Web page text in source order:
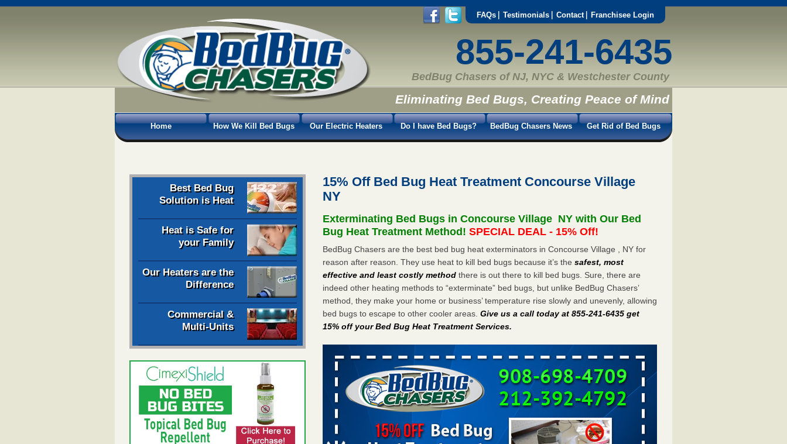
FAQs Testimonials Contact Franchisee Login
855-241-6435
BedBug Chasers of NJ, NYC & Westchester County
Eliminating Bed Bugs, Creating Peace of Mind
Home How We Kill Bed Bugs Our Electric Heaters Do I have Bed Bugs? BedBug Chasers News Get Rid of Bed Bugs
Best Bed Bug
Solution is Heat
Heat is Safe for
your Family
Our Heaters are the
Difference
Commercial &
Multi-Units
15% Off Bed Bug Heat Treatment Concourse Village
NY
Exterminating Bed Bugs in Concourse Village NY with Our Bed
Bug Heat Treatment Method!SPECIAL DEAL - 15% Off!
BedBug Chasers are the best bed bug heat exterminators in Concourse Village , NY for
reason after reason. They use heat to kill bed bugs because it’s thesafest, most
effective and least costly method there is out there to kill bed bugs. Sure, there are
indeed other heating methods to “exterminate” bed bugs, but unlike BedBug Chasers’
method, they make your home or business’ temperature rise slowly and unevenly, allowing
bed bugs to escape to other cooler areas.Give us a call today at 855-241-6435 get
15% off your Bed Bug Heat Treatment Services.